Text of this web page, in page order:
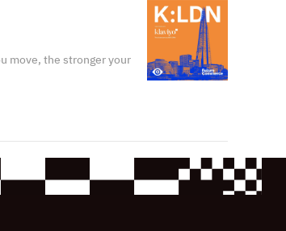
move, the stronger your